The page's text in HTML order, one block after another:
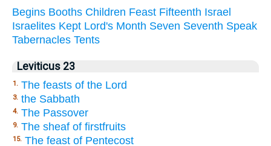
Begins Booths Children Feast Fifteenth Israel
Israelites Kept Lord's Month Seven Seventh Speak
Tabernacles Tents
Leviticus 23
1. The feasts of the Lord
3. the Sabbath
4. The Passover
9. The sheaf of firstfruits
15. The feast of Pentecost